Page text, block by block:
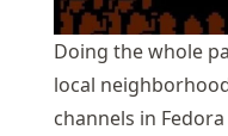
Doing the whole
local
channels in